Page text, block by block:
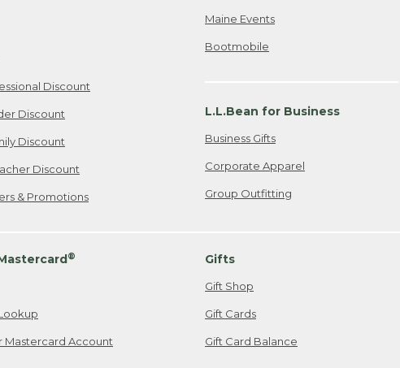
Discount
Discount
Discount
Discount
& Promotions
Maine Events
Bootmobile
L.L.Bean for Business
Business Gifts
Corporate Apparel
Group Outfitting
®
Mastercard Account
Gifts
Gift Shop
Gift Cards
Gift Card Balance